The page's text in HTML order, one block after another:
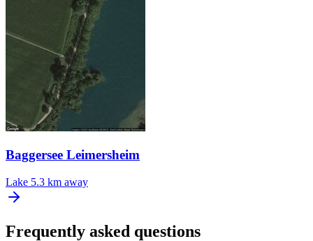
Baggersee Leimersheim
Lake 5.3 km away
Frequently asked questions